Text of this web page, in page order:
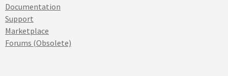
Documentation
Support
Marketplace
Forums (Obsolete)